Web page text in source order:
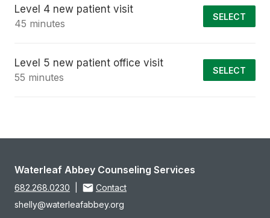
Level 4 new patient visit
45 minutes
SELECT
Level 5 new patient office visit
55 minutes
SELECT
Waterleaf Abbey Counseling Services
682.268.0230
Contact
shelly@waterleafabbey.org